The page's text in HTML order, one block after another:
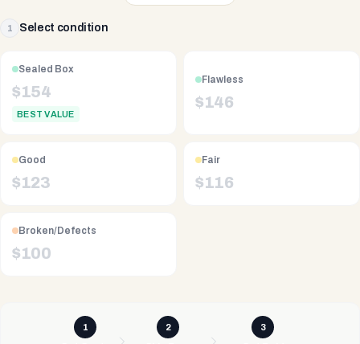
1 Select condition
Sealed Box
$154
BEST VALUE
Flawless
$146
Good
$123
Fair
$116
Broken/Defects
$100
1 2 3